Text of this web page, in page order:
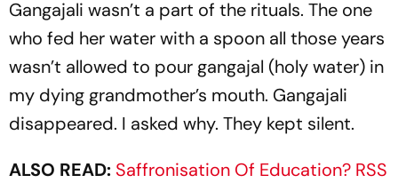
Gangajali wasn’t a part of the rituals. The one
who fed her water with a spoon all those years
wasn’t allowed to pour gangajal (holy water) in
my dying grandmother’s mouth. Gangajali
disappeared. I asked why. They kept silent.
ALSO READ: Saffronisation Of Education? RSS